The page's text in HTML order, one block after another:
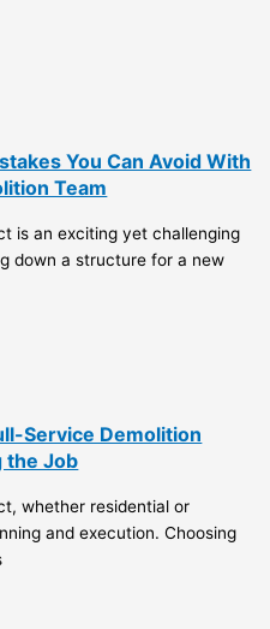
You Can Avoid With
Team
is an exciting yet challenging
down a structure for a new
Service Demolition
the Job
whether residential or
and execution. Choosing